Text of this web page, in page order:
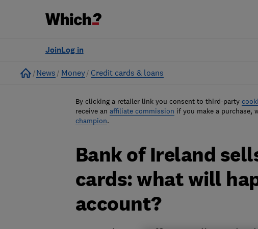
Log in
Join
Home
News Money Credit cards & loans
By clicking a retailer link you consent to third-party
receive an affiliate commission if you make a purchase,
champion.
Bank of Ireland
cards: what will
account?